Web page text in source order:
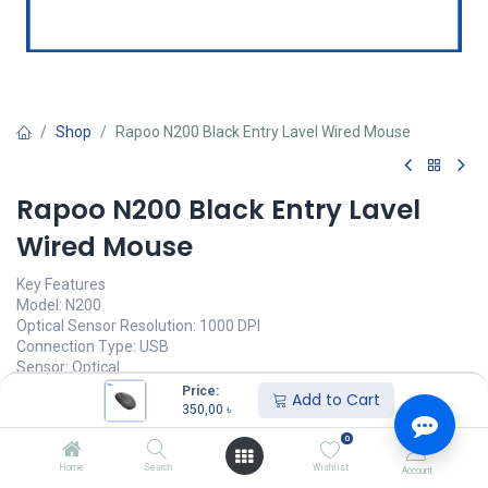
Price:
350,00 ৳ Add to Cart
Home Search
0
Wishlist Account
Shop Rapoo N200 Black Entry Lavel Wired Mouse
Rapoo N200 Black Entry Lavel
Wired Mouse
Key Features
Model: N200
Optical Sensor Resolution: 1000 DPI
Connection Type: USB
Sensor: Optical
Warranty: 2 Year brand warranty
350,00৳
অর্ডার করুন